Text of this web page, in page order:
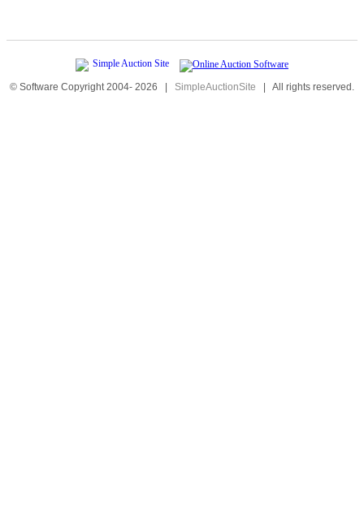
© Software Copyright 2004- 2026 | SimpleAuctionSite | All rights reserved.